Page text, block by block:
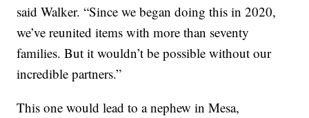
said Walker. “Since we began doing this in 2020,
we’ve reunited items with more than seventy
families. But it wouldn’t be possible without our
incredible partners.”
This one would lead to a nephew in Mesa,